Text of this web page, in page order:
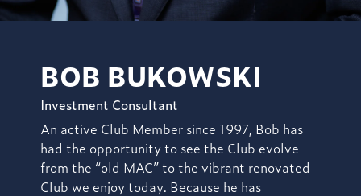
BOB BUKOWSKI
Investment Consultant
An active Club Member since 1997, Bob has
had the opportunity to see the Club evolve
from the “old MAC” to the vibrant renovated
Club we enjoy today. Because he has